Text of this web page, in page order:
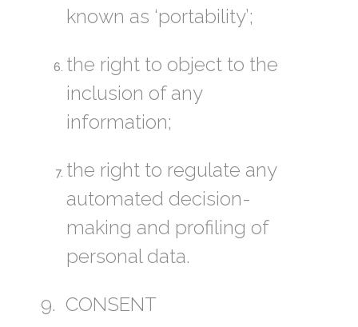
known as ‘portability’;
the right to object to the
inclusion of any
information;
the right to regulate any
automated decision-
making and profiling of
personal data.
9. CONSENT